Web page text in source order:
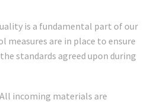
is a fundamental part of our
measures are in place to ensure
standards agreed upon during
All incoming materials are